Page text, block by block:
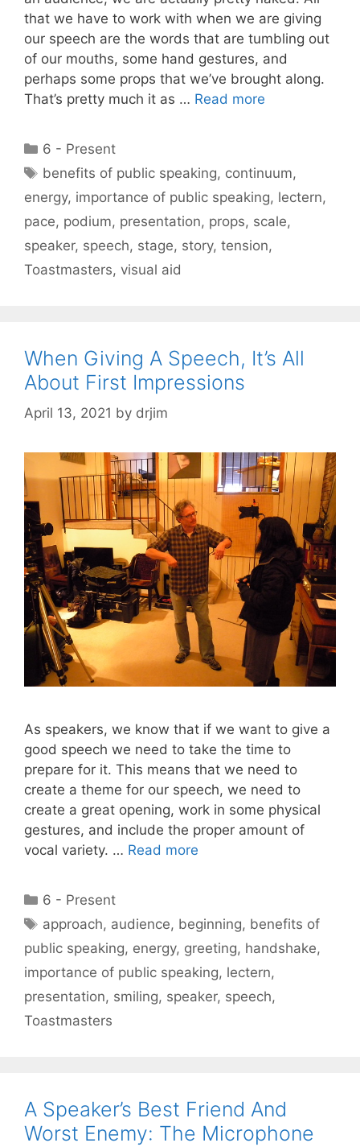
that we have to work with when we are giving
our speech are the words that are tumbling out
of our mouths, some hand gestures, and
perhaps some props that we’ve brought along.
That’s pretty much it as … Read more
Categories
6 - Present
Tags
benefits of public speaking, continuum,
energy, importance of public speaking, lectern,
pace, podium, presentation, props, scale,
speaker, speech, stage, story, tension,
Toastmasters, visual aid
When Giving A Speech, It’s All
About First Impressions
April 13, 2021 by drjim
As speakers, we know that if we want to give a
good speech we need to take the time to
prepare for it. This means that we need to
create a theme for our speech, we need to
create a great opening, work in some physical
gestures, and include the proper amount of
vocal variety. … Read more
Categories
6 - Present
Tags
approach, audience, beginning, benefits of
public speaking, energy, greeting, handshake,
importance of public speaking, lectern,
presentation, smiling, speaker, speech,
Toastmasters
A Speaker’s Best Friend And
Worst Enemy: The Microphone